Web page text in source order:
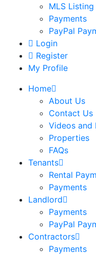
MLS Listing
Payments
PayPal
Login
Register
My Profile
Home
About Us
Contact Us
Videos and
Properties
FAQs
Tenants
Rental
Payments
Landlord
Payments
PayPal
Contractors
Payments